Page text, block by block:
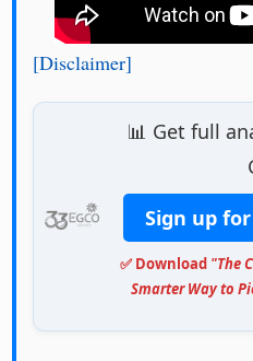
[Disclaimer]
📊 Get full
Sign up
✅ Download "The
Smarter Way to